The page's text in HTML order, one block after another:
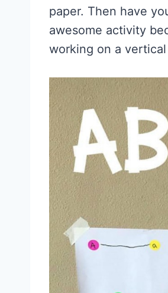
paper. Then have
awesome activity
working on a vertical